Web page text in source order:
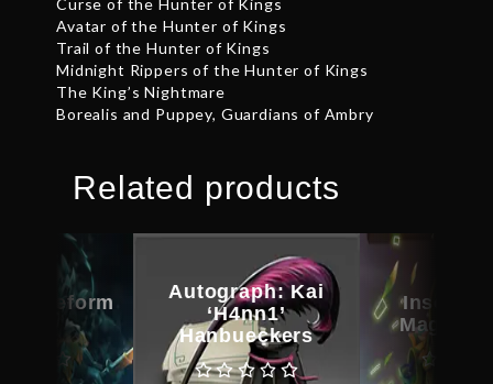
Avatar of the Hunter of Kings
Trail of the Hunter of Kings
Midnight Rippers of the Hunter of Kings
The King’s Nightmare
Borealis and Puppey, Guardians of Ambry
Related products
Autograph: Kai
‘H4nn1’
Hanbueckers
Magus
Bladeform